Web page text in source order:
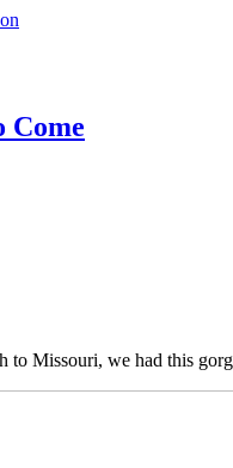
Come
to Missouri, we had this